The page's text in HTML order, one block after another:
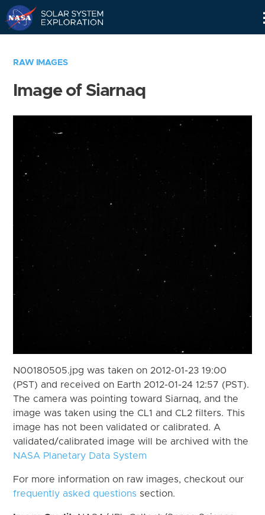
RAW IMAGES
Image of Siarnaq
N00180505.jpg was taken on 2012-01-23 19:00
(PST) and received on Earth 2012-01-24 12:57 (PST).
The camera was pointing toward Siarnaq, and the
image was taken using the CL1 and CL2 filters. This
image has not been validated or calibrated. A
validated/calibrated image will be archived with the
NASA Planetary Data System
For more information on raw images, checkout our
frequently asked questions section.